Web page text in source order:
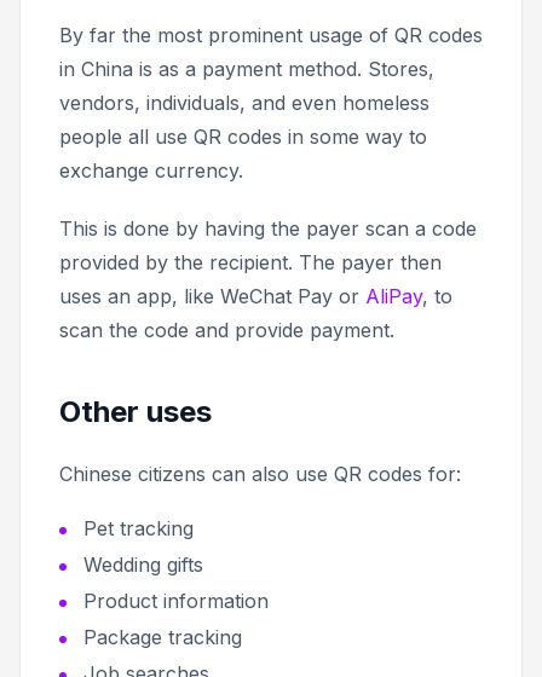
By far the most prominent usage of QR codes
in China is as a payment method. Stores,
vendors, individuals, and even homeless
people all use QR codes in some way to
exchange currency.
This is done by having the payer scan a code
provided by the recipient. The payer then
uses an app, like WeChat Pay or AliPay, to
scan the code and provide payment.
Other uses
Chinese citizens can also use QR codes for:
Pet tracking
Wedding gifts
Product information
Package tracking